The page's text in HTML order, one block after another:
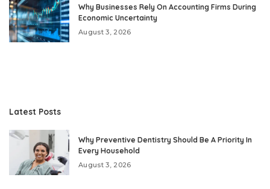
Why Businesses Rely On Accounting Firms During
Economic Uncertainty
August 3, 2026
Latest Posts
Why Preventive Dentistry Should Be A Priority In
Every Household
August 3, 2026